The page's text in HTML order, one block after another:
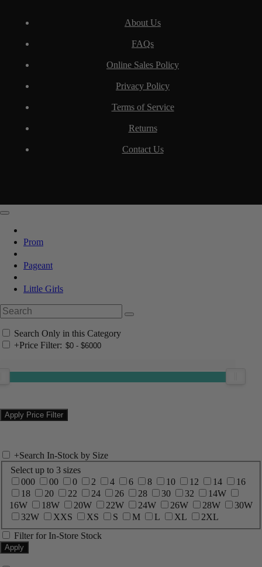
About Us
FAQs
Online Sales Policy
Privacy Policy
Terms of Service
Returns
Contact Us
Prom
Pageant
Little Girls
Search Only in this Category
+Price Filter:
+Search In-Stock by Size
Select up to 3 sizes
000
00 0 2 4 6 8 10 12 14
16
18
20 22 24 26 28 30 32
14W
16W
18W 20W 22W 24W 26W 28W
30W
32W
XXS XS S M L XL
2XL
Filter for In-Store Stock